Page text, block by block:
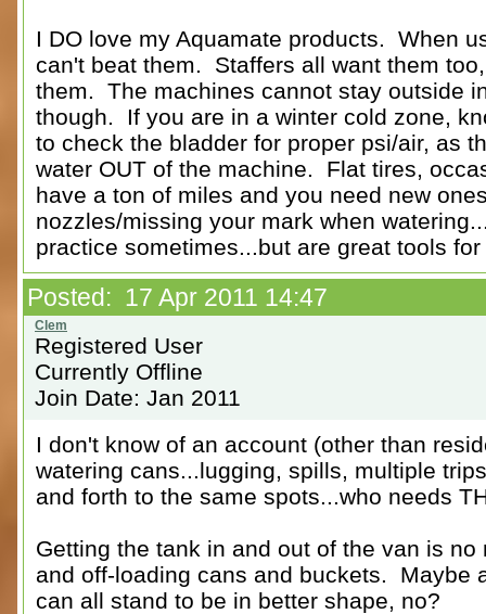
I DO love my Aquamate products. When
can't beat them. Staffers all want them
them. The machines cannot stay outside
though. If you are in a winter cold zone,
to check the bladder for proper psi/air, as
water OUT of the machine. Flat tires,
have a ton of miles and you need new
nozzles/missing your mark when
practice sometimes...but are great tools
Posted: 17 Apr 2011 14:47
Registered User
Currently Offline
Join Date: Jan 2011
I don't know of an account (other than
watering cans...lugging, spills, multiple
and forth to the same spots...who needs
Getting the tank in and out of the van is
and off-loading cans and buckets. Maybe
can all stand to be in better shape, no?